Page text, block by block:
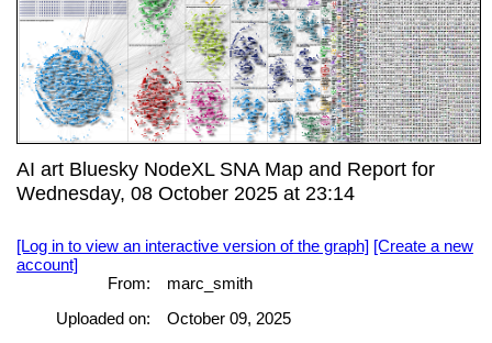
AI art Bluesky NodeXL SNA Map and Report for
Wednesday, 08 October 2025 at 23:14
[Log in to view an interactive version of the graph] [Create a new
account]
From:
marc_smith
Uploaded on:
October 09, 2025